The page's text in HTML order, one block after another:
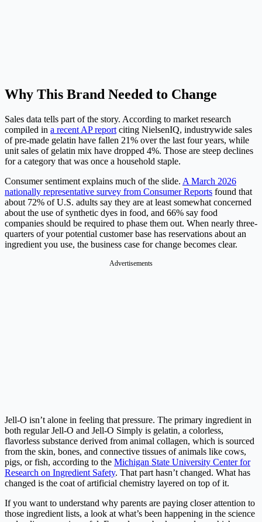
Why This Brand Needed to Change
Sales data tells part of the story. According to market research
compiled in a recent AP report citing NielsenIQ, industrywide sales
of pre-made gelatin have fallen 21% over the last four years, while
unit sales of gelatin mix have dropped 4%. Those are steep declines
for a category that was once a household staple.
Consumer sentiment explains much of the slide. A March 2026
nationally representative survey from Consumer Reports found that
about 72% of U.S. adults say they are at least somewhat concerned
about the use of synthetic dyes in food, and 66% say food
companies should be required to phase them out. When nearly three-
quarters of your potential customer base has reservations about an
ingredient you use, the business case for change becomes clear.
Advertisements
Jell-O isn’t alone in feeling that pressure. The primary ingredient in
both regular Jell-O and Jell-O Simply is gelatin, a colorless,
flavorless substance derived from animal collagen, which is sourced
from the skin, bones, and connective tissues of animals like cows,
pigs, or fish, according to the Michigan State University Center for
Research on Ingredient Safety. That part hasn’t changed. What has
changed is the coat of artificial chemistry layered on top of it.
If you want to understand why parents are paying closer attention to
those ingredient lists, a look at what’s been happening in the science